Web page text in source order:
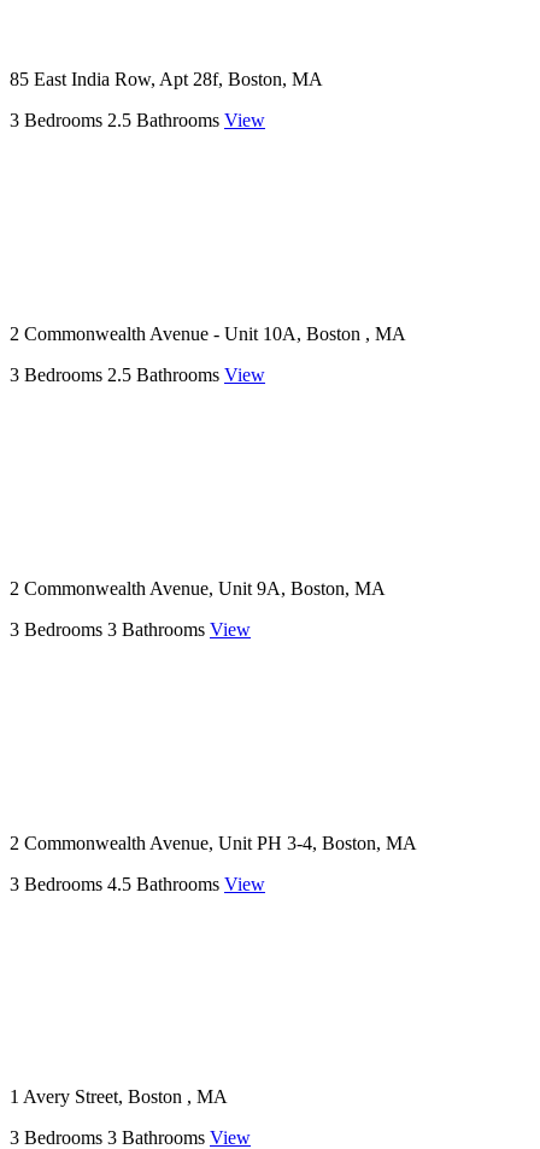
85 East India Row, Apt 28f, Boston, MA
3 Bedrooms 2.5 Bathrooms View
2 Commonwealth Avenue - Unit 10A, Boston , MA
3 Bedrooms 2.5 Bathrooms View
2 Commonwealth Avenue, Unit 9A, Boston, MA
3 Bedrooms 3 Bathrooms View
2 Commonwealth Avenue, Unit PH 3-4, Boston, MA
3 Bedrooms 4.5 Bathrooms View
1 Avery Street, Boston , MA
3 Bedrooms 3 Bathrooms View